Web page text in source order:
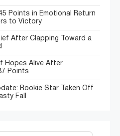
Points in Emotional Return
to Victory
After Clapping Toward a
Hopes Alive After
Points
Rookie Star Taken Off
Fall